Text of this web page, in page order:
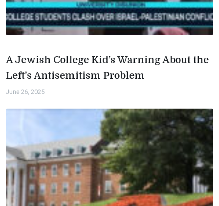
A Jewish College Kid’s Warning About the
Left’s Antisemitism Problem
June 26, 2025